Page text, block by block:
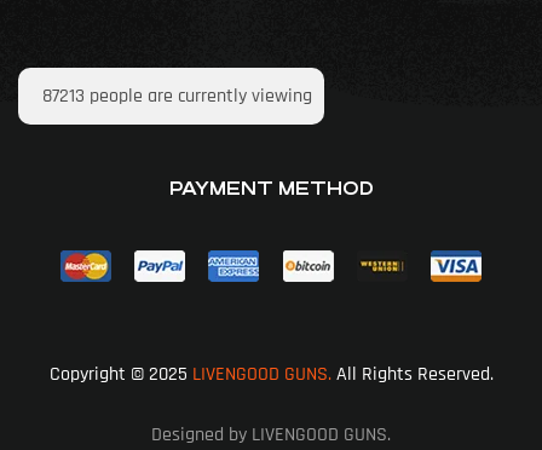
87213 people are currently viewing
PAYMENT METHOD
Copyright © 2025 LIVENGOOD GUNS.All Rights Reserved.
Designed by LIVENGOOD GUNS.